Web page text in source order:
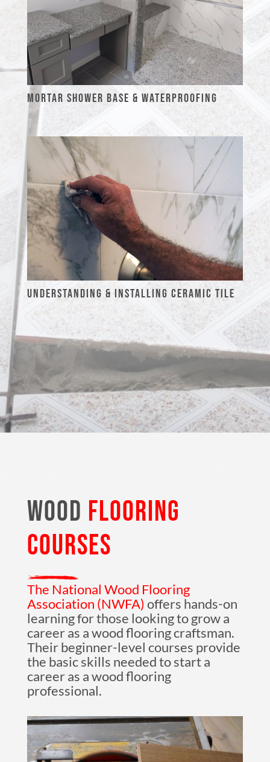
MORTAR SHOWER BASE & WATERPROOFING
UNDERSTANDING & INSTALLING CERAMIC TILE
WOOD FLOORING
COURSES
The National Wood Flooring
Association (NWFA) offers hands-on
learning for those looking to grow a
career as a wood flooring craftsman.
Their beginner-level courses provide
the basic skills needed to start a
career as a wood flooring
professional.